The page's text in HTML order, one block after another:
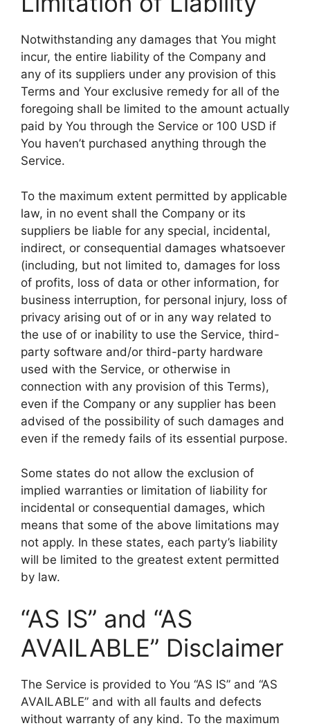
Notwithstanding any damages that You might
incur, the entire liability of the Company and
any of its suppliers under any provision of this
Terms and Your exclusive remedy for all of the
foregoing shall be limited to the amount actually
paid by You through the Service or 100 USD if
You haven’t purchased anything through the
Service.
To the maximum extent permitted by applicable
law, in no event shall the Company or its
suppliers be liable for any special, incidental,
indirect, or consequential damages whatsoever
(including, but not limited to, damages for loss
of profits, loss of data or other information, for
business interruption, for personal injury, loss of
privacy arising out of or in any way related to
the use of or inability to use the Service, third-
party software and/or third-party hardware
used with the Service, or otherwise in
connection with any provision of this Terms),
even if the Company or any supplier has been
advised of the possibility of such damages and
even if the remedy fails of its essential purpose.
Some states do not allow the exclusion of
implied warranties or limitation of liability for
incidental or consequential damages, which
means that some of the above limitations may
not apply. In these states, each party’s liability
will be limited to the greatest extent permitted
by law.
“AS IS” and “AS
AVAILABLE” Disclaimer
The Service is provided to You “AS IS” and “AS
AVAILABLE” and with all faults and defects
without warranty of any kind. To the maximum